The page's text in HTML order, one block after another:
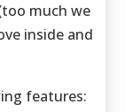
much we
inside and
features: